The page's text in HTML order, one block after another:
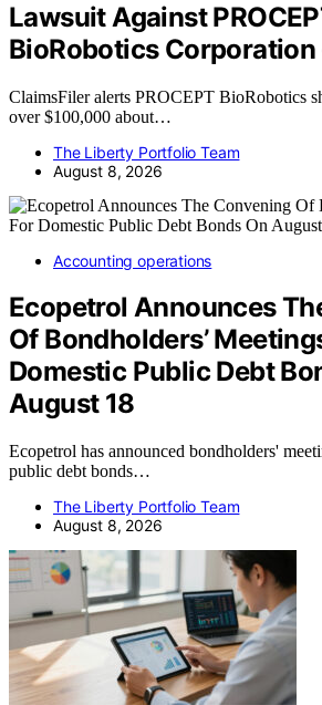
Lawsuit Against
BioRobotics Corporation
ClaimsFiler alerts PROCEPT BioRobotics
over $100,000 about…
The Liberty Portfolio Team
August 8, 2026
Accounting operations
Ecopetrol Announces
Of Bondholders’
Domestic Public Debt
August 18
Ecopetrol has announced bondholders'
public debt bonds…
The Liberty Portfolio Team
August 8, 2026